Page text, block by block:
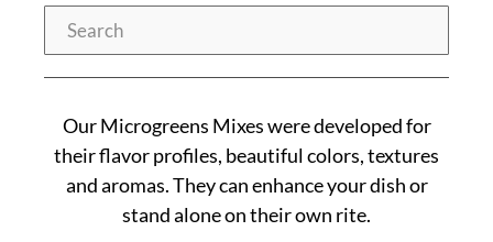
Search
Our Microgreens Mixes were developed for
their flavor profiles, beautiful colors, textures
and aromas. They can enhance your dish or
stand alone on their own rite.